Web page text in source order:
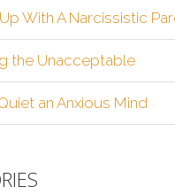
With A Narcissistic
the Unacceptable
an Anxious Mind